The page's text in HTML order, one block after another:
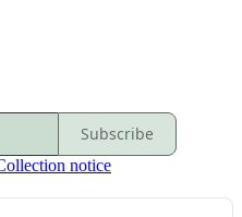
Subscribe
notice